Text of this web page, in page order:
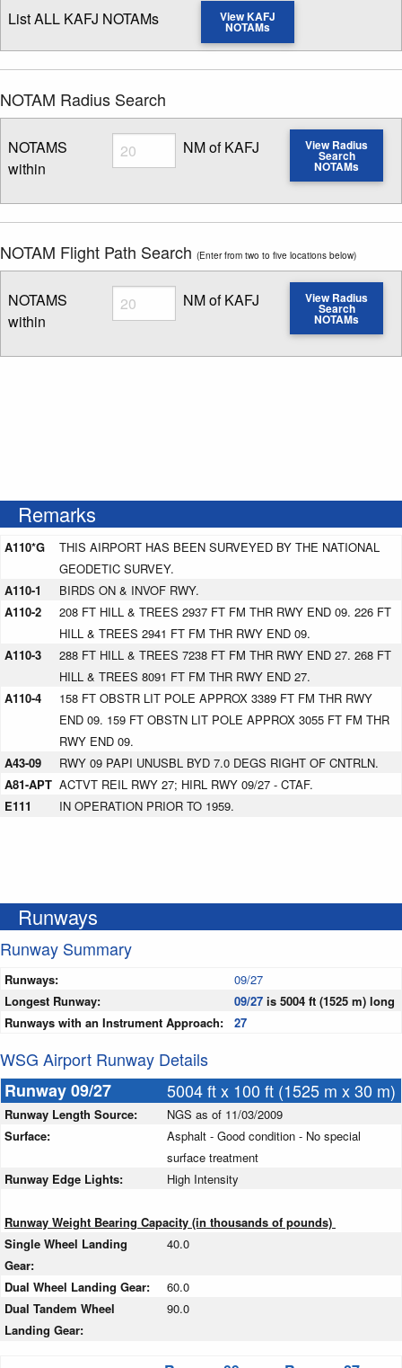
List ALL KAFJ NOTAMs View KAFJ
NOTAMs
NOTAM Radius Search
NOTAMS
within
Radius
Enter NOTAM radius search distance
NM of KAFJ View Radius
Search
NOTAMs
NOTAM Flight Path Search (Enter from two to five locations below)
NOTAMS
within
Radius
Enter NOTAM radius search distance
NM of KAFJ View Radius
Search
NOTAMs
Remarks
A110*G
THIS AIRPORT HAS BEEN SURVEYED BY THE NATIONAL
GEODETIC SURVEY.
A110-1
BIRDS ON & INVOF RWY.
A110-2
208 FT HILL & TREES 2937 FT FM THR RWY END 09. 226 FT
HILL & TREES 2941 FT FM THR RWY END 09.
A110-3
288 FT HILL & TREES 7238 FT FM THR RWY END 27. 268 FT
HILL & TREES 8091 FT FM THR RWY END 27.
A110-4
158 FT OBSTR LIT POLE APPROX 3389 FT FM THR RWY
END 09. 159 FT OBSTN LIT POLE APPROX 3055 FT FM THR
RWY END 09.
A43-09
RWY 09 PAPI UNUSBL BYD 7.0 DEGS RIGHT OF CNTRLN.
A81-APT ACTVT REIL RWY 27; HIRL RWY 09/27 - CTAF.
E111
IN OPERATION PRIOR TO 1959.
Runways
Runway Summary
Runways:
09/27
Longest Runway:
09/27 is 5004 ft (1525 m) long
Runways with an Instrument Approach:
27
WSG Airport Runway Details
Runway 09/27
5004 ft x 100 ft (1525 m x 30 m)
Runway Length Source:
NGS as of 11/03/2009
Surface:
Asphalt - Good condition - No special
surface treatment
Runway Edge Lights:
High Intensity
Runway Weight Bearing Capacity (in thousands of pounds)
Single Wheel Landing
Gear:
40.0
Dual Wheel Landing Gear:
60.0
Dual Tandem Wheel
Landing Gear:
90.0